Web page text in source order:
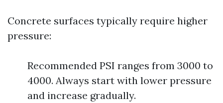
Concrete surfaces typically require higher
pressure:
Recommended PSI ranges from 3000 to
4000. Always start with lower pressure
and increase gradually.